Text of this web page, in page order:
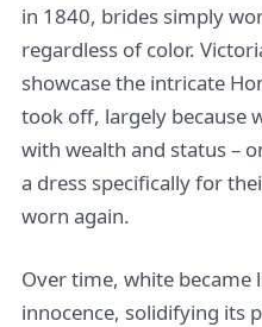
in 1840, brides simply
regardless of color.
showcase the intricate
took off, largely because
with wealth and status –
a dress specifically for
worn again.
Over time, white became
innocence, solidifying its